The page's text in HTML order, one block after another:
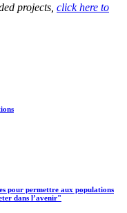
projects, click here to
pour permettre aux populations
dans l’avenir"